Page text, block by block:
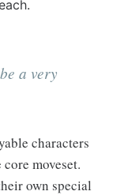
a very
characters
moveset.
own special